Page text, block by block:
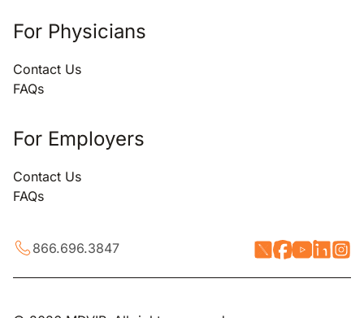
For Physicians
Contact Us
FAQs
For Employers
Contact Us
FAQs
866.696.3847